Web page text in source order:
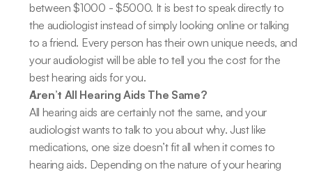
between $1000 - $5000. It is best to speak directly to
the audiologist instead of simply looking online or talking
to a friend. Every person has their own unique needs, and
your audiologist will be able to tell you the cost for the
best hearing aids for you.
Aren’t All Hearing Aids The Same?
All hearing aids are certainly not the same, and your
audiologist wants to talk to you about why. Just like
medications, one size doesn’t fit all when it comes to
hearing aids. Depending on the nature of your hearing